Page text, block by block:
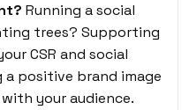
Running a social
trees? Supporting
CSR and social
positive brand image
your audience.